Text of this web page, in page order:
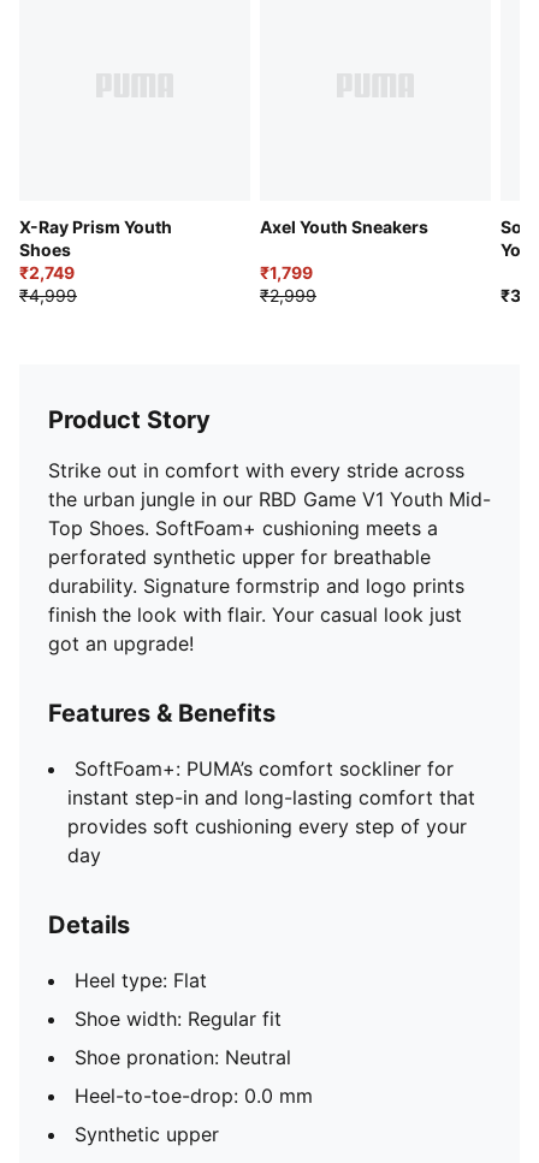
X-Ray Prism Youth
Shoes
₹2,749
₹4,999
Axel Youth Sneakers
₹1,799
₹2,999
Product Story
Strike out in comfort with every stride across
the urban jungle in our RBD Game V1 Youth Mid-
Top Shoes. SoftFoam+ cushioning meets a
perforated synthetic upper for breathable
durability. Signature formstrip and logo prints
finish the look with flair. Your casual look just
got an upgrade!
Features & Benefits
SoftFoam+: PUMA’s comfort sockliner for
instant step-in and long-lasting comfort that
provides soft cushioning every step of your
day
Details
Heel type: Flat
Shoe width: Regular fit
Shoe pronation: Neutral
Heel-to-toe-drop: 0.0 mm
Synthetic upper